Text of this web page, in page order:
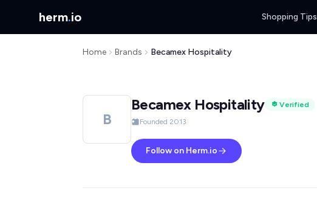
herm.io Shopping Tips
Home Brands Becamex Hospitality
B
Becamex Hospitality
Verified
Founded 2013
Follow on Herm.io